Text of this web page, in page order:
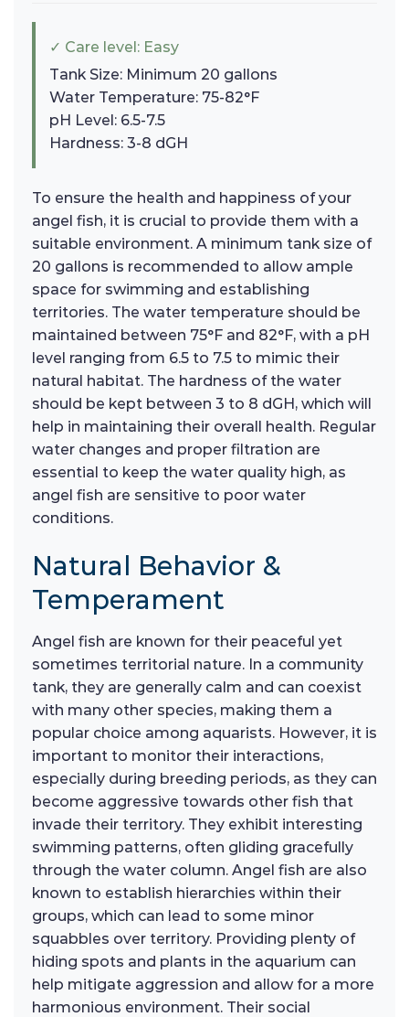
✓ Care level: Easy
Tank Size: Minimum 20 gallons
Water Temperature: 75-82°F
pH Level: 6.5-7.5
Hardness: 3-8 dGH
To ensure the health and happiness of your
angel fish, it is crucial to provide them with a
suitable environment. A minimum tank size of
20 gallons is recommended to allow ample
space for swimming and establishing
territories. The water temperature should be
maintained between 75°F and 82°F, with a pH
level ranging from 6.5 to 7.5 to mimic their
natural habitat. The hardness of the water
should be kept between 3 to 8 dGH, which will
help in maintaining their overall health. Regular
water changes and proper filtration are
essential to keep the water quality high, as
angel fish are sensitive to poor water
conditions.
Natural Behavior &
Temperament
Angel fish are known for their peaceful yet
sometimes territorial nature. In a community
tank, they are generally calm and can coexist
with many other species, making them a
popular choice among aquarists. However, it is
important to monitor their interactions,
especially during breeding periods, as they can
become aggressive towards other fish that
invade their territory. They exhibit interesting
swimming patterns, often gliding gracefully
through the water column. Angel fish are also
known to establish hierarchies within their
groups, which can lead to some minor
squabbles over territory. Providing plenty of
hiding spots and plants in the aquarium can
help mitigate aggression and allow for a more
harmonious environment. Their social